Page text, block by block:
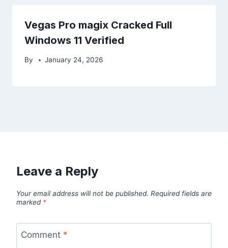
Vegas Pro magix Cracked Full
Windows 11 Verified
By January 24, 2026
Leave a Reply
Your email address will not be published. Required fields are
marked *
Comment *